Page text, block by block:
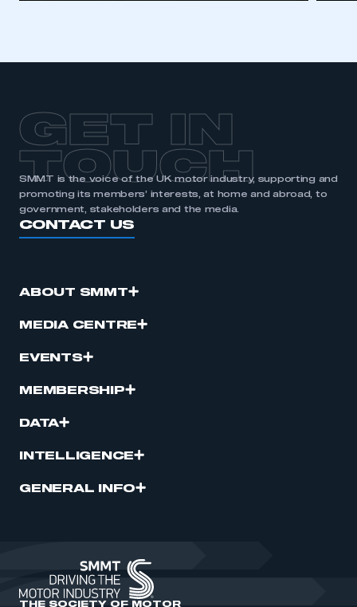
GET IN
TOUCH
SMMT is the voice of the UK motor industry, supporting and
promoting its members’ interests, at home and abroad, to
government, stakeholders and the media.
CONTACT US
ABOUT SMMT
MEDIA CENTRE
EVENTS
MEMBERSHIP
DATA
INTELLIGENCE
GENERAL INFO
THE SOCIETY OF MOTOR